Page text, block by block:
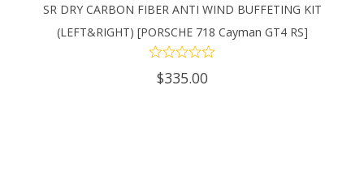
SR DRY CARBON FIBER ANTI WIND BUFFETING KIT
(LEFT&RIGHT) [PORSCHE 718 Cayman GT4 RS]
$335.00